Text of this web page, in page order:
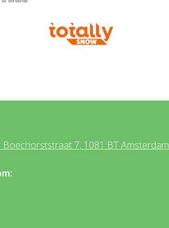
Boechorststraat 7, 1081 BT Amsterdam